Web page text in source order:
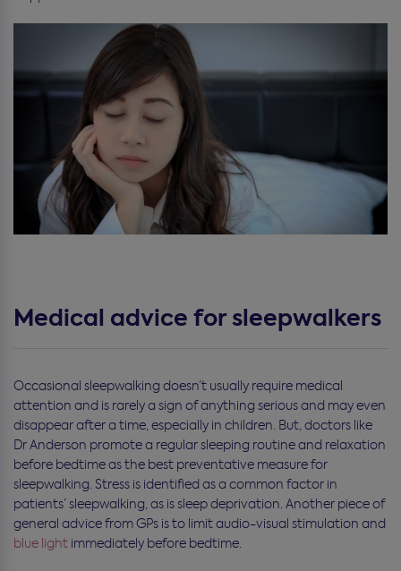
Medical advice for sleepwalkers
Occasional sleepwalking doesn’t usually require medical
attention and is rarely a sign of anything serious and may even
disappear after a time, especially in children. But, doctors like
Dr Anderson promote a regular sleeping routine and relaxation
before bedtime as the best preventative measure for
sleepwalking. Stress is identified as a common factor in
patients’ sleepwalking, as is sleep deprivation. Another piece of
general advice from GPs is to limit audio-visual stimulation and
blue light immediately before bedtime.